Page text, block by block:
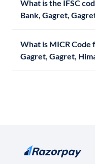
What is the IFSC
Bank, Gagret,
What is MICR Code
Gagret, Gagret,